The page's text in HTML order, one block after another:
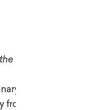
experience.
of America,
the